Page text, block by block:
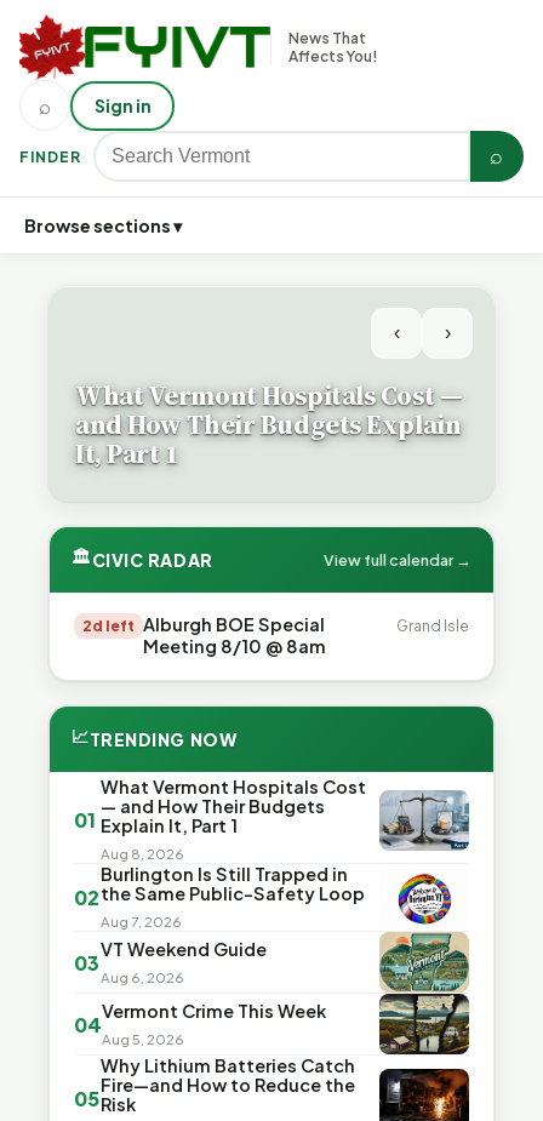
News That
Affects You!
FINDER ⌕
⌕ Sign in
Browse sections ▾
‹ ›
What Vermont Hospitals Cost —
and How Their Budgets Explain
It, Part 1
🏛CIVIC RADAR View full calendar →
2d left Alburgh BOE Special
Meeting 8/10 @ 8am
Grand Isle
📈TRENDING NOW
01
What Vermont Hospitals Cost
— and How Their Budgets
Explain It, Part 1
Aug 8, 2026
02
Burlington Is Still Trapped in
the Same Public-Safety Loop
Aug 7, 2026
03
VT Weekend Guide
Aug 6, 2026
04
Vermont Crime This Week
Aug 5, 2026
05
Why Lithium Batteries Catch
Fire—and How to Reduce the
Risk